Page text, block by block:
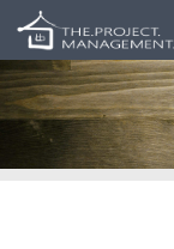
Skip to content